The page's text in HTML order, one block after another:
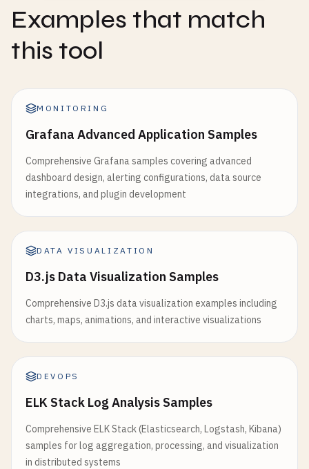
Examples that match
this tool
MONITORING
Grafana Advanced Application Samples
Comprehensive Grafana samples covering advanced
dashboard design, alerting configurations, data source
integrations, and plugin development
DATA VISUALIZATION
D3.js Data Visualization Samples
Comprehensive D3.js data visualization examples including
charts, maps, animations, and interactive visualizations
DEVOPS
ELK Stack Log Analysis Samples
Comprehensive ELK Stack (Elasticsearch, Logstash, Kibana)
samples for log aggregation, processing, and visualization
in distributed systems